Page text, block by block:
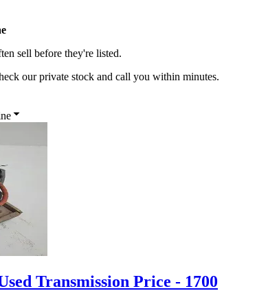
sell before they're listed.
our private stock and call you within minutes.
Transmission Price - 1700